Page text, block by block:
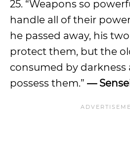
25. “Weapons so
handle all of their
he passed away, his
protect them, but the
consumed by
possess them.” —